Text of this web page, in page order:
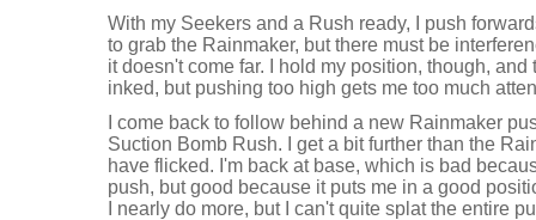
With my Seekers and a Rush ready, I push
to grab the Rainmaker, but there must be
it doesn't come far. I hold my position, though,
inked, but pushing too high gets me too much
I come back to follow behind a new Rainmaker
Suction Bomb Rush. I get a bit further than the
have flicked. I'm back at base, which is bad
push, but good because it puts me in a good
I nearly do more, but I can't quite splat the entire